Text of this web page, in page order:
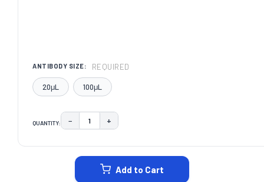
ANTIBODY SIZE: REQUIRED
20μL 100μL
QUANTITY: DECREASE QUANTITY:
− INCREASE QUANTITY:
+
Add to Cart